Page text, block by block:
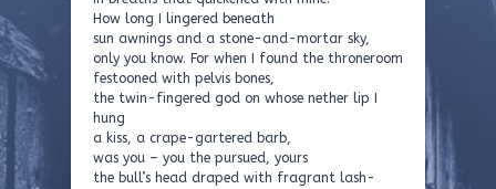
How long I lingered beneath
sun awnings and a stone-and-mortar sky,
only you know. For when I found the throneroom
festooned with pelvis bones,
the twin-fingered god on whose nether lip I
hung
a kiss, a crape-gartered barb,
was you – you the pursued, yours
the bull’s head draped with fragrant lash-